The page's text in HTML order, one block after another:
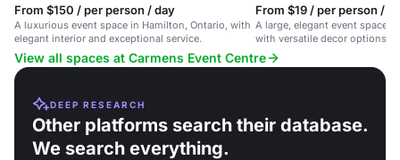
From $150 / per person / day
A luxurious event space in Hamilton, Ontario, with
elegant interior and exceptional service.
From $19 / per person /
A large, elegant event space
with versatile decor options
packages.
View all spaces at Carmens Event Centre
DEEP RESEARCH
Other platforms search their database.
We search everything.